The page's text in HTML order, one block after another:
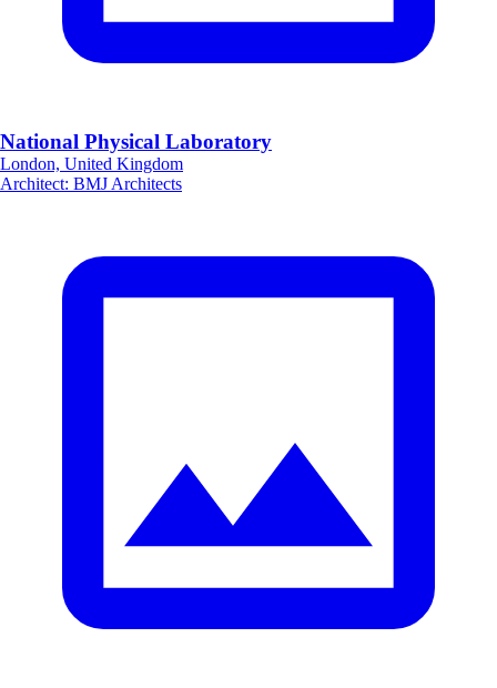
National Physical Laboratory
London, United Kingdom
Architect: BMJ Architects